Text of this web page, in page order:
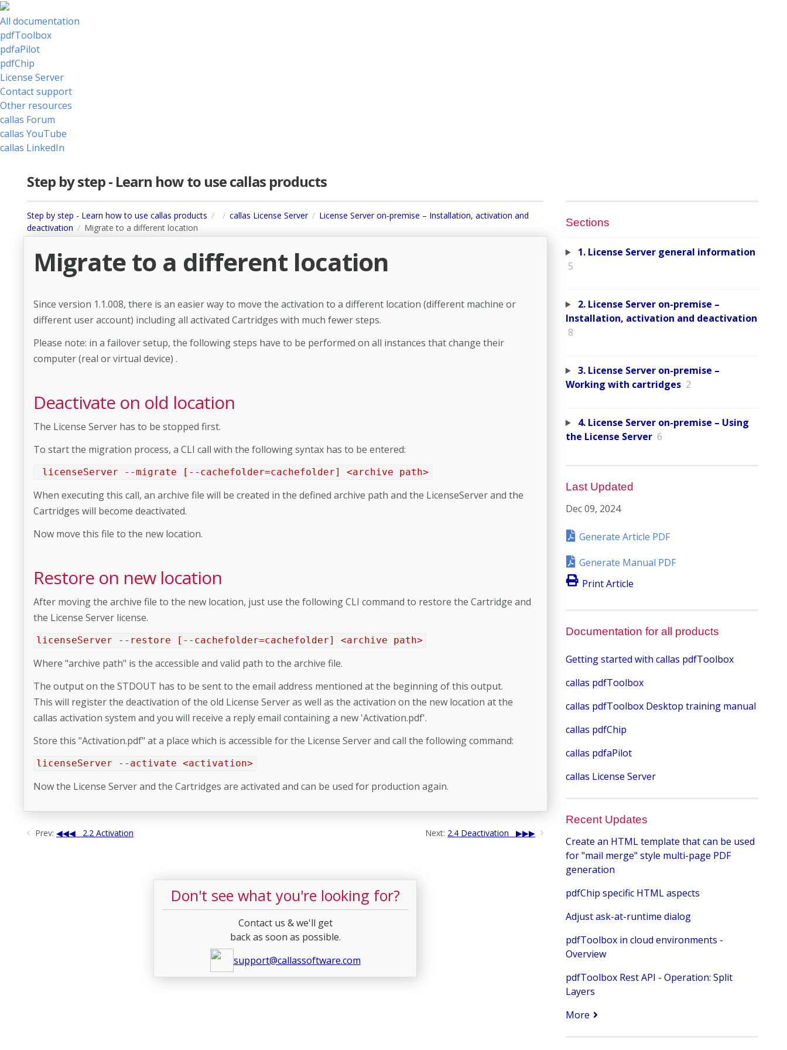
All documentation
pdfToolbox
pdfaPilot
pdfChip
License Server
Contact support
Other resources
callas Forum
callas YouTube
callas LinkedIn
Step by step - Learn how to use callas products
Step by step - Learn how to use callas products callas License Server
License Server on-premise – Installation, activation and
deactivation
Migrate to a different location
Migrate to a different location
Since version 1.1.008, there is an easier way to move the activation to a different location (different machine or
different user account) including all activated Cartridges with much fewer steps.
Please note: in a failover setup, the following steps have to be performed on all instances that change their
computer (real or virtual device) .
Deactivate on old location
The License Server has to be stopped first.
To start the migration process, a CLI call with the following syntax has to be entered:
licenseServer --migrate [--cachefolder=cachefolder] <archive path>
When executing this call, an archive file will be created in the defined archive path and the LicenseServer and the
Cartridges will become deactivated.
Now move this file to the new location.
Restore on new location
After moving the archive file to the new location, just use the following CLI command to restore the Cartridge and
the License Server license.
licenseServer --restore [--cachefolder=cachefolder] <archive path>
Where "archive path" is the accessible and valid path to the archive file.
The output on the STDOUT has to be sent to the email address mentioned at the beginning of this output.
This will register the deactivation of the old License Server as well as the activation on the new location at the
callas activation system and you will receive a reply email containing a new 'Activation.pdf'.
Store this "Activation.pdf" at a place which is accessible for the License Server and call the following command:
licenseServer --activate <activation>
Now the License Server and the Cartridges are activated and can be used for production again.
Prev: 2.2 Activation Next: 2.4 Deactivation
Don't see what you're looking for?
Contact us & we'll get
back as soon as possible.
support@callassoftware.com
Sections
1. License Server general information
5
2. License Server on-premise –
Installation, activation and deactivation
8
3. License Server on-premise –
Working with cartridges 2
4. License Server on-premise – Using
the License Server 6
Last Updated
Dec 09, 2024
Generate Article PDF
Generate Manual PDF
Print Article
Documentation for all products
Getting started with callas pdfToolbox
callas pdfToolbox
callas pdfToolbox Desktop training manual
callas pdfChip
callas pdfaPilot
callas License Server
Recent Updates
Create an HTML template that can be used
for "mail merge" style multi-page PDF
generation
pdfChip specific HTML aspects
Adjust ask-at-runtime dialog
pdfToolbox in cloud environments -
Overview
pdfToolbox Rest API - Operation: Split
Layers
More